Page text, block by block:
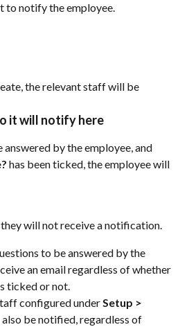
to notify the employee.
the relevant staff will be
it will notify here
answered by the employee, and
has been ticked, the employee will
will not receive a notification.
to be answered by the
an email regardless of whether
ticked or not.
configured under Setup >
be notified, regardless of